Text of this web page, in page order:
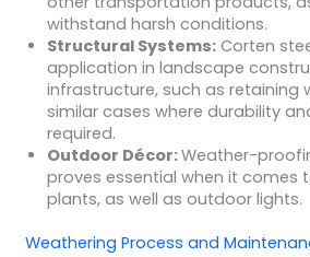
withstand harsh conditions.
Structural Systems:Corten
application in landscape
infrastructure, such as retaining
similar cases where durability
required.
Outdoor Décor:Weather-
proves essential when it comes
plants, as well as outdoor lights.
Weathering Process and